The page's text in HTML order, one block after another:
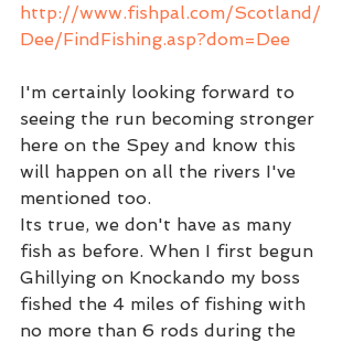
http://www.fishpal.com/Scotland/
Dee/FindFishing.asp?dom=Dee
I'm certainly looking forward to
seeing the run becoming stronger
here on the Spey and know this
will happen on all the rivers I've
mentioned too.
Its true, we don't have as many
fish as before. When I first begun
Ghillying on Knockando my boss
fished the 4 miles of fishing with
no more than 6 rods during the